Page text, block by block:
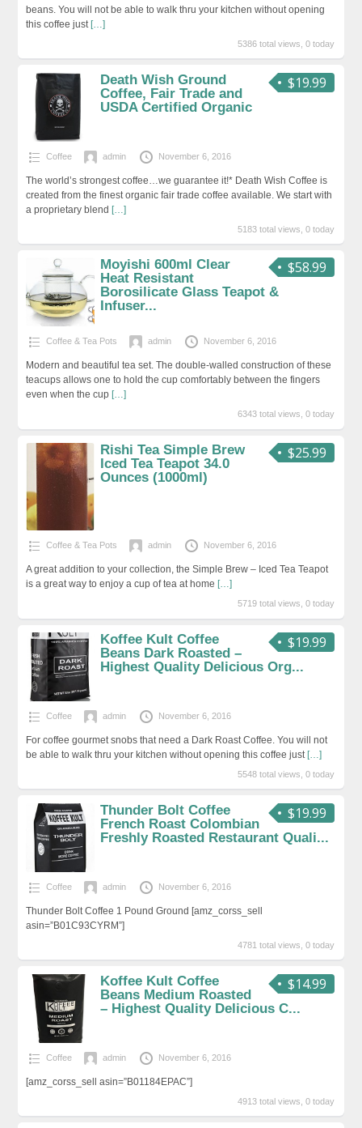
beans. You will not be able to walk thru your kitchen without opening
this coffee just […]
5386 total views, 0 today
$19.99
Death Wish Ground
Coffee, Fair Trade and
USDA Certified Organic
Coffee admin November 6, 2016
The world’s strongest coffee…we guarantee it!* Death Wish Coffee is
created from the finest organic fair trade coffee available. We start with
a proprietary blend […]
5183 total views, 0 today
$58.99
Moyishi 600ml Clear
Heat Resistant
Borosilicate Glass Teapot &
Infuser...
Coffee & Tea Pots admin November 6, 2016
Modern and beautiful tea set. The double-walled construction of these
teacups allows one to hold the cup comfortably between the fingers
even when the cup […]
6343 total views, 0 today
$25.99
Rishi Tea Simple Brew
Iced Tea Teapot 34.0
Ounces (1000ml)
Coffee & Tea Pots admin November 6, 2016
A great addition to your collection, the Simple Brew – Iced Tea Teapot
is a great way to enjoy a cup of tea at home […]
5719 total views, 0 today
$19.99
Koffee Kult Coffee
Beans Dark Roasted –
Highest Quality Delicious Org...
Coffee admin November 6, 2016
For coffee gourmet snobs that need a Dark Roast Coffee. You will not
be able to walk thru your kitchen without opening this coffee just […]
5548 total views, 0 today
$19.99
Thunder Bolt Coffee
French Roast Colombian
Freshly Roasted Restaurant Quali...
Coffee admin November 6, 2016
Thunder Bolt Coffee 1 Pound Ground [amz_corss_sell
asin=”B01C93CYRM”]
4781 total views, 0 today
$14.99
Koffee Kult Coffee
Beans Medium Roasted
– Highest Quality Delicious C...
Coffee admin November 6, 2016
[amz_corss_sell asin=”B01184EPAC”]
4913 total views, 0 today